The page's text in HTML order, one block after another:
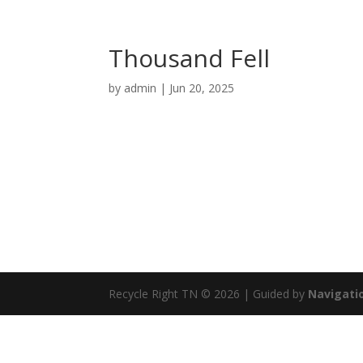
Thousand Fell
by admin | Jun 20, 2025
Recycle Right TN © 2026 | Guided by